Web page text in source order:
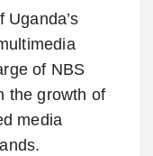
of NBS
the growth of
media